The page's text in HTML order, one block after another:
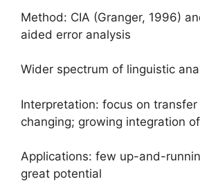
Method: CIA (Granger, 1996)
aided error analysis
Wider spectrum of linguistic
Interpretation: focus on
changing; growing integration
Applications: few up-and-
great potential